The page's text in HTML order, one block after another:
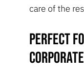
care of the
Perfect